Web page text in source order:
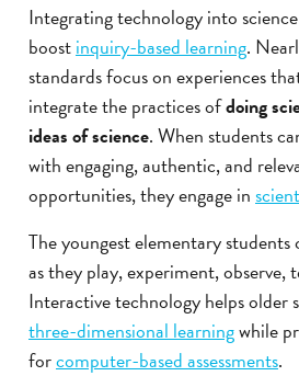
Integrating technology into science
boostinquiry-based learning.
standards focus on experiences
integrate the practices ofdoing
ideas of science. When students
with engaging, authentic, and
opportunities, they engage in
The youngest elementary students
as they play, experiment, observe,
Interactive technology helps older
three-dimensional learningwhile
forcomputer-based assessments.